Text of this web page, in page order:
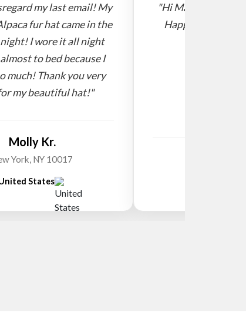
my last email! My
fur hat came in the
I wore it all night
to bed because I
much! Thank you very
my beautiful hat!"
Molly Kr.
York, NY 10017
States
"Hi Mario, I
Happy new year!